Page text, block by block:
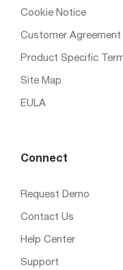
Cookie Notice
Customer Agreement
Product Specific
Site Map
EULA
Connect
Request Demo
Contact Us
Help Center
Support